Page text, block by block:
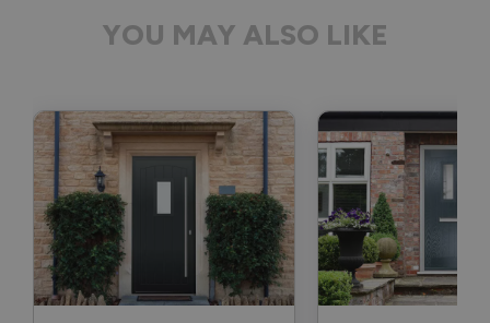
Signature Aluminium Front Doors
Delivery driver was helpful, not a mark on the door and
wrapped well.
Recommend Vufold: Yes
Value for money
5
Installation
YOU MAY ALSO LIKE